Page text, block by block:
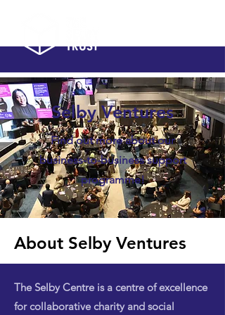
Selby Ventures
Find out more about our
business-to-business support
programme!
About Selby Ventures
The Selby Centre is a centre of excellence
for collaborative charity and social